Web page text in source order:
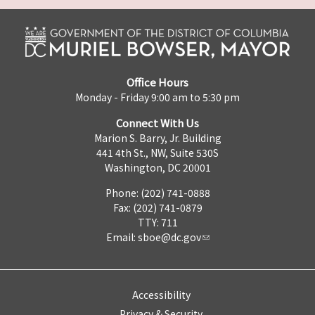
Office Hours
Monday - Friday 9:00 am to 5:30 pm
Connect With Us
Marion S. Barry, Jr. Building
441 4th St., NW, Suite 530S
Washington, DC 20001
Phone: (202) 741-0888
Fax: (202) 741-0879
TTY: 711
Email: sboe@dc.gov
Accessibility